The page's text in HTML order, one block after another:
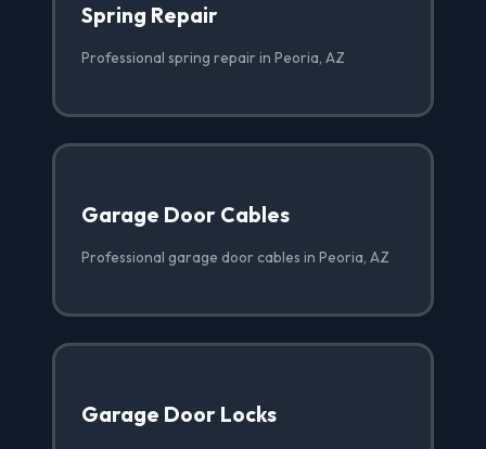
Spring Repair
Professional spring repair in Peoria, AZ
Garage Door Cables
Professional garage door cables in Peoria, AZ
Garage Door Locks